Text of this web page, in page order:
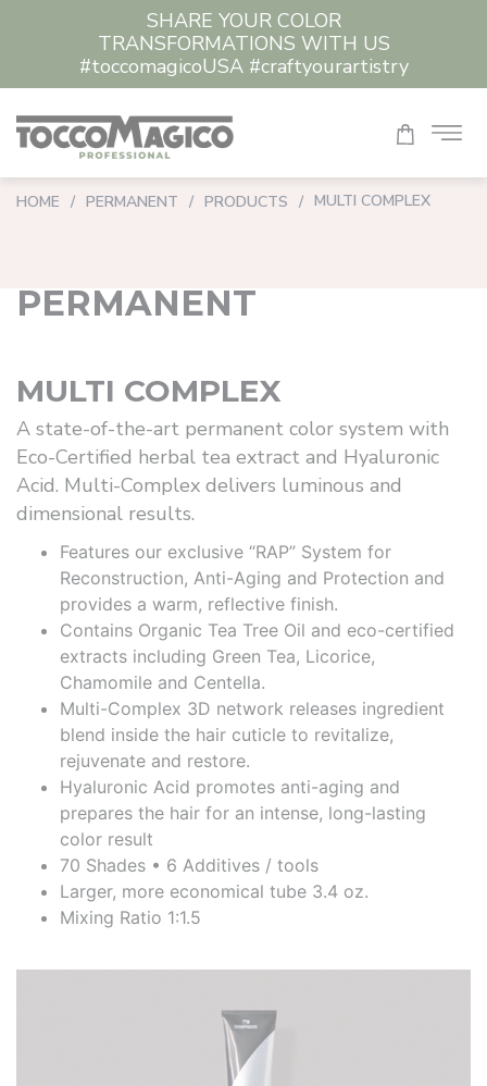
SHARE YOUR COLOR
TRANSFORMATIONS WITH US
#toccomagicoUSA #craftyourartistry
HOME / PERMANENT / PRODUCTS / MULTI COMPLEX
PERMANENT
MULTI COMPLEX
A state-of-the-art permanent color system with
Eco-Certified herbal tea extract and Hyaluronic
Acid. Multi-Complex delivers luminous and
dimensional results.
Features our exclusive “RAP” System for
Reconstruction, Anti-Aging and Protection and
provides a warm, reflective finish.
Contains Organic Tea Tree Oil and eco-certified
extracts including Green Tea, Licorice,
Chamomile and Centella.
Multi-Complex 3D network releases ingredient
blend inside the hair cuticle to revitalize,
rejuvenate and restore.
Hyaluronic Acid promotes anti-aging and
prepares the hair for an intense, long-lasting
color result
70 Shades • 6 Additives / tools
Larger, more economical tube 3.4 oz.
Mixing Ratio 1:1.5